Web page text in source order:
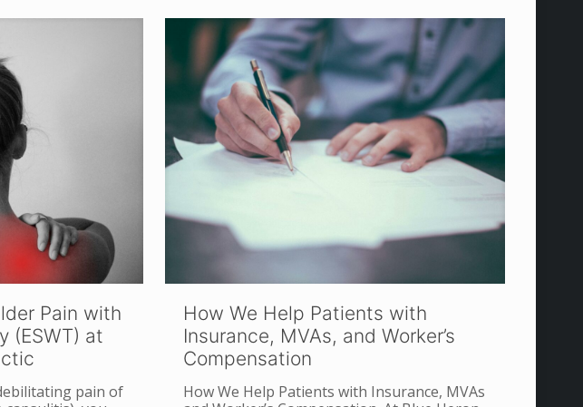
Pain with
(ESWT) at
pain of
How We Help Patients with
Insurance, MVAs, and Worker’s
Compensation
How We Help Patients with Insurance, MVAs